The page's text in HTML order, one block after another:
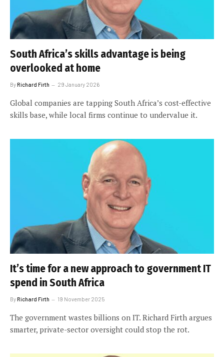
South Africa’s skills advantage is being
overlooked at home
ByRichard Firth 29 January 2026
Global companies are tapping South Africa’s cost-effective
skills base, while local firms continue to undervalue it.
It’s time for a new approach to government IT
spend in South Africa
ByRichard Firth 19 November 2025
The government wastes billions on IT. Richard Firth argues
smarter, private-sector oversight could stop the rot.